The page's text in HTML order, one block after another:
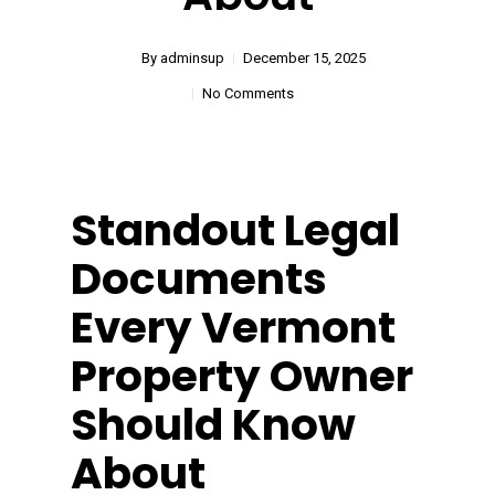
By adminsup December 15, 2025
No Comments
Standout Legal
Documents
Every Vermont
Property Owner
Should Know
About